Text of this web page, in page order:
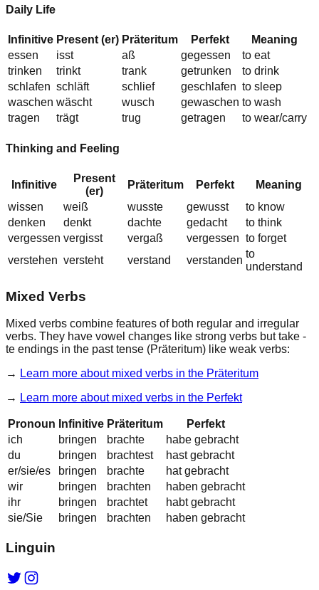
Daily Life
Infinitive Present (er) Präteritum Perfekt
Meaning
essen
isst aß gegessen
to eat
trinken
trinkt trank getrunken
to drink
schlafen schl äft schl ief geschlafen to sleep
waschen wäscht wusch gewaschen to wash
tragen
trägt trug getragen to wear/carry
Thinking and Feeling
Infinitive
Present
(er)
Präteritum Perfekt
Meaning
wissen
weiß wusste gewusst
to know
denken
denkt dachte gedacht
to think
vergessen vergisst vergaß vergessen to forget
verstehen versteht verstand verstanden
to
understand
Mixed Verbs
Mixed verbs combine features of both regular and irregular
verbs. They have vowel changes like strong verbs but take -
te endings in the past tense (Präteritum) like weak verbs:
→ Learn more about mixed verbs in the Präteritum
→ Learn more about mixed verbs in the Perfekt
Pronoun Infinitive Präteritum
Perfekt
ich
bringen brachte habe gebracht
du
bringen brachtest hast gebracht
er/sie/es
bringen brachte hat gebracht
wir
bringen brachten haben gebracht
ihr
bringen brachtet habt gebracht
sie/Sie
bringen brachten haben gebracht
Linguin